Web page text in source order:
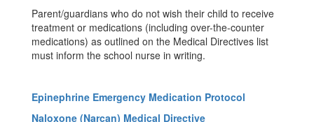
Parent/guardians who do not wish their child to receive
treatment or medications (including over-the-counter
medications) as outlined on the Medical Directives list
must inform the school nurse in writing.
Epinephrine Emergency Medication Protocol
Naloxone (Narcan) Medical Directive